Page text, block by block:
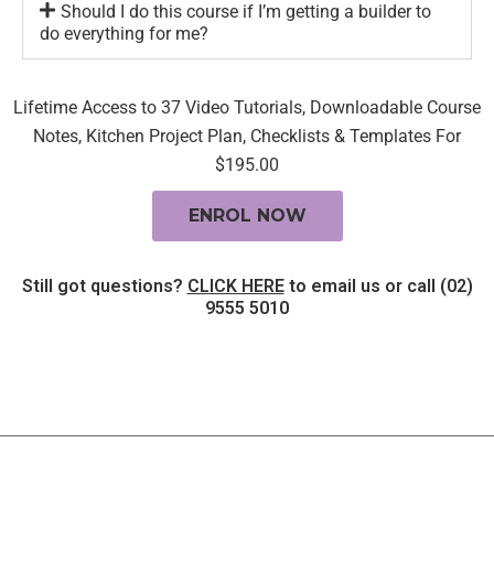
Should I do this course if I’m getting a builder to
do everything for me?
Lifetime Access to 37 Video Tutorials, Downloadable Course
Notes, Kitchen Project Plan, Checklists & Templates For
$195.00
ENROL NOW
Still got questions? CLICK HEREto email us or call (02)
9555 5010